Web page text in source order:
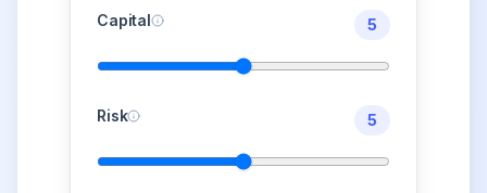
Capital 5
Risk 5